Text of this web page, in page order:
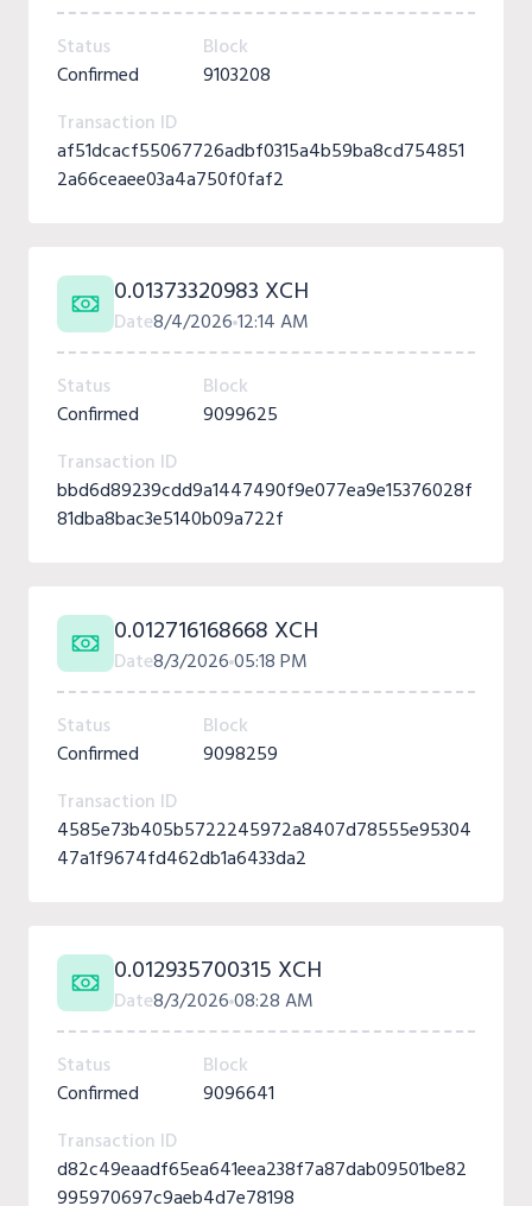
Status
Confirmed
Block
9103208
Transaction ID
af51dcacf55067726adbf0315a4b59ba8cd754851
2a66ceaee03a4a750f0faf2
0.01373320983 XCH
Date8/4/202612:14 AM
Status
Confirmed
Block
9099625
Transaction ID
bbd6d89239cdd9a1447490f9e077ea9e15376028f
81dba8bac3e5140b09a722f
0.012716168668 XCH
Date8/3/202605:18 PM
Status
Confirmed
Block
9098259
Transaction ID
4585e73b405b5722245972a8407d78555e95304
47a1f9674fd462db1a6433da2
0.012935700315 XCH
Date8/3/202608:28 AM
Status
Confirmed
Block
9096641
Transaction ID
d82c49eaadf65ea641eea238f7a87dab09501be82
995970697c9aeb4d7e78198